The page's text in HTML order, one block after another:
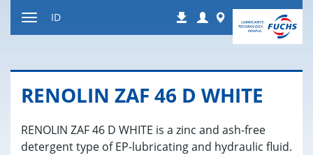
Downloads
Login Worldwide
ID
RENOLIN ZAF 46 D WHITE
RENOLIN ZAF 46 D WHITE is a zinc and ash-free
detergent type of EP-lubricating and hydraulic fluid.